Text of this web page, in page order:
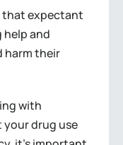
that expectant
help and
harm their
with
drug use